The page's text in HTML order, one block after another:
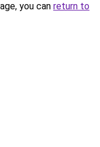
you can return to